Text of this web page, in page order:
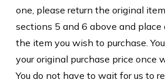
one, please return the original
sections 5 and 6 above and place
the item you wish to purchase.
your original purchase price once
You do not have to wait for us to